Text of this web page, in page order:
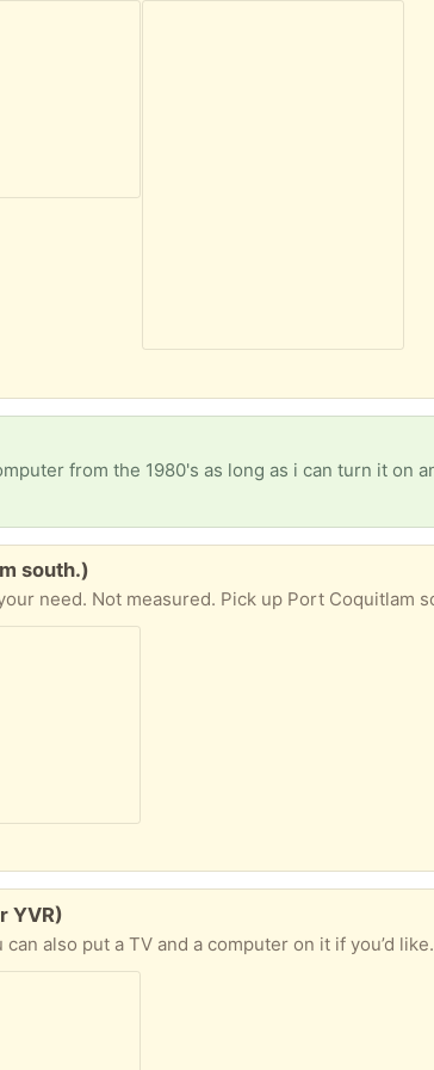
from the 1980's as long as i can turn it on
south.)
need. Not measured. Pick up Port Coquitlam
YVR)
also put a TV and a computer on it if you’d like.